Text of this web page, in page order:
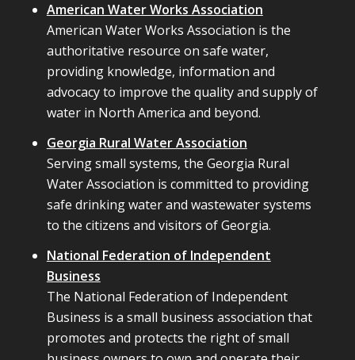
American Water Works Association
American Water Works Association is the
authoritative resource on safe water,
providing knowledge, information and
advocacy to improve the quality and supply of
water in North America and beyond.
Georgia Rural Water Association
Serving small systems, the Georgia Rural
Water Association is committed to providing
safe drinking water and wastewater systems
to the citizens and visitors of Georgia.
National Federation of Independent
Business
The National Federation of Independent
Business is a small business association that
promotes and protects the right of small